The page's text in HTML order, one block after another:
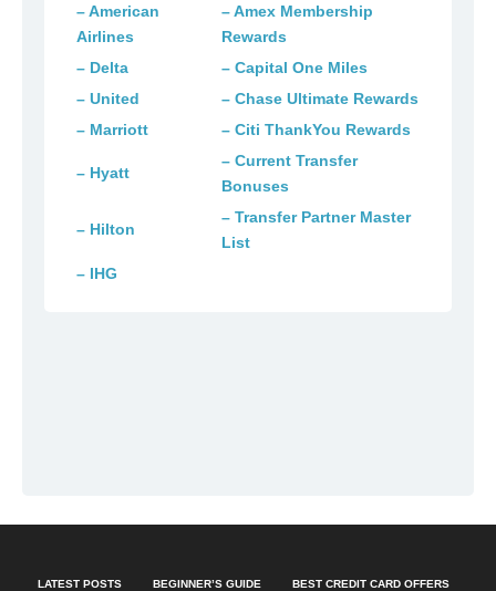
– American
Airlines
– Amex Membership
Rewards
– Delta
– Capital One Miles
– United
– Chase Ultimate Rewards
– Marriott
– Citi ThankYou Rewards
– Hyatt
– Current Transfer
Bonuses
– Hilton
– Transfer Partner Master
List
– IHG
LATEST POSTS BEGINNER’S GUIDE BEST CREDIT CARD OFFERS